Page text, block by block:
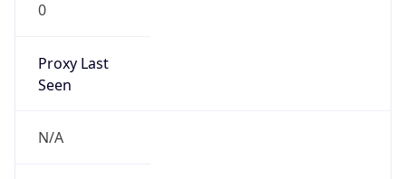
0
Proxy Last
Seen
N/A